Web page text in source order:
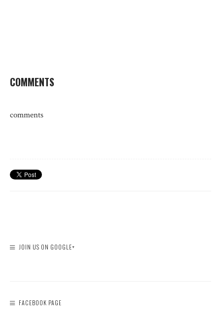
COMMENTS
comments
JOIN US ON GOOGLE+
FACEBOOK PAGE